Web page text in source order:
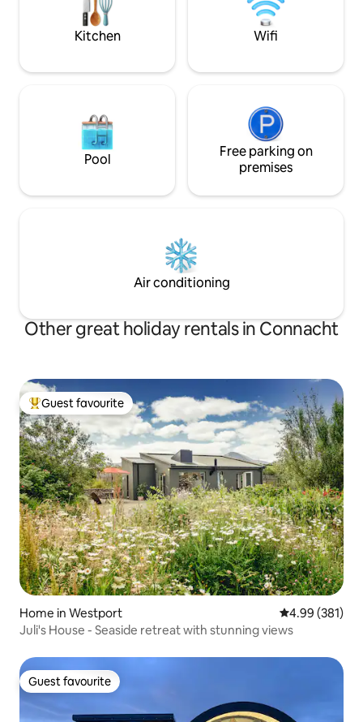
from home. Nearby village of Belleek,
Enniskillen...
Kitchen Wifi
Pool
Free parking on
premises
Air conditioning
Other great holiday rentals in Connacht
Top guest favourite
Guest favourite
Home in Westport 4.99 out of 5
4.99 (381)
Juli's House - Seaside retreat with stunning views
Guest favourite
Guest favourite